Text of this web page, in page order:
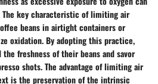
The key characteristic of limiting air
beans in airtight containers or
oxidation. By adopting this practice,
freshness of their beans and savor
shots. The advantage of limiting air
is the preservation of the intrinsic